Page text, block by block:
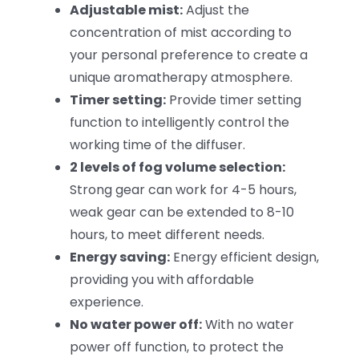
Adjustable mist:Adjust the
concentration of mist according to
your personal preference to create a
unique aromatherapy atmosphere.
Timer setting:Provide timer setting
function to intelligently control the
working time of the diffuser.
2 levels of fog volume selection:
Strong gear can work for 4-5 hours,
weak gear can be extended to 8-10
hours, to meet different needs.
Energy saving:Energy efficient design,
providing you with affordable
experience.
No water power off:With no water
power off function, to protect the